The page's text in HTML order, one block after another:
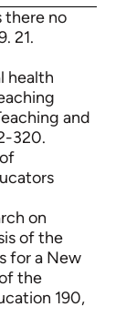
there no
21.
health
and
320.
on
of the
for a New
the
190,